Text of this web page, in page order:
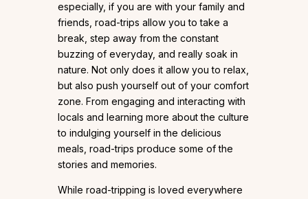
especially, if you are with your family and
friends, road-trips allow you to take a
break, step away from the constant
buzzing of everyday, and really soak in
nature. Not only does it allow you to relax,
but also push yourself out of your comfort
zone. From engaging and interacting with
locals and learning more about the culture
to indulging yourself in the delicious
meals, road-trips produce some of the
stories and memories.
While road-tripping is loved everywhere